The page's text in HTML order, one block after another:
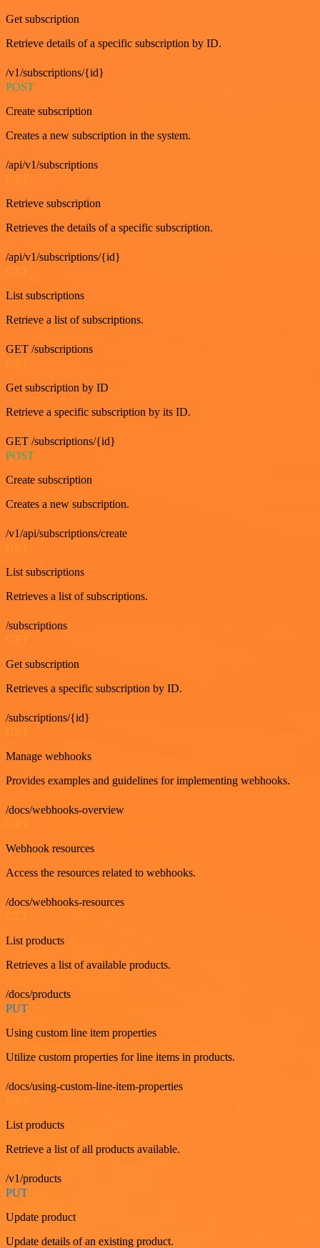
Get subscription
Retrieve details of a specific subscription by ID.
/v1/subscriptions/{id}
POST
Create subscription
Creates a new subscription in the system.
/api/v1/subscriptions
Retrieve subscription
Retrieves the details of a specific subscription.
/api/v1/subscriptions/{id}
List subscriptions
Retrieve a list of subscriptions.
GET /subscriptions
Get subscription by ID
Retrieve a specific subscription by its ID.
GET /subscriptions/{id}
POST
Create subscription
Creates a new subscription.
/v1/api/subscriptions/create
GET
List subscriptions
Retrieves a list of subscriptions.
/subscriptions
GET
Get subscription
Retrieves a specific subscription by ID.
/subscriptions/{id}
Manage webhooks
Provides examples and guidelines for implementing webhooks.
/docs/webhooks-overview
Webhook resources
Access the resources related to webhooks.
/docs/webhooks-resources
List products
Retrieves a list of available products.
/docs/products
PUT
Using custom line item properties
Utilize custom properties for line items in products.
/docs/using-custom-line-item-properties
List products
Retrieve a list of all products available.
/v1/products
PUT
Update product
Update details of an existing product.